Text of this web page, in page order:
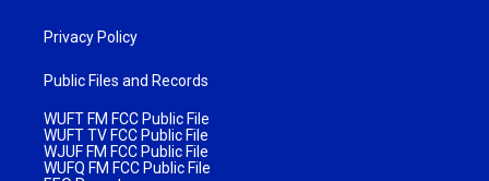
Privacy Policy
Public Files and Records
WUFT FM FCC Public File
WUFT TV FCC Public File
WJUF FM FCC Public File
WUFQ FM FCC Public File